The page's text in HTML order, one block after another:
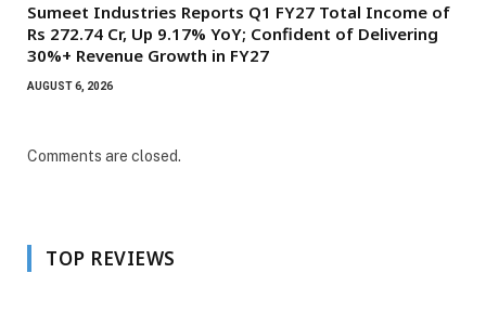
Sumeet Industries Reports Q1 FY27 Total Income of
Rs 272.74 Cr, Up 9.17% YoY; Confident of Delivering
30%+ Revenue Growth in FY27
AUGUST 6, 2026
Comments are closed.
TOP REVIEWS